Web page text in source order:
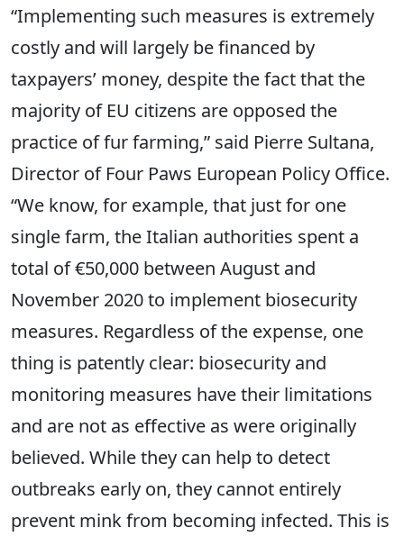
“Implementing such measures is extremely
costly and will largely be financed by
taxpayers’ money, despite the fact that the
majority of EU citizens are opposed the
practice of fur farming,” said Pierre Sultana,
Director of Four Paws European Policy Office.
“We know, for example, that just for one
single farm, the Italian authorities spent a
total of €50,000 between August and
November 2020 to implement biosecurity
measures. Regardless of the expense, one
thing is patently clear: biosecurity and
monitoring measures have their limitations
and are not as effective as were originally
believed. While they can help to detect
outbreaks early on, they cannot entirely
prevent mink from becoming infected. This is